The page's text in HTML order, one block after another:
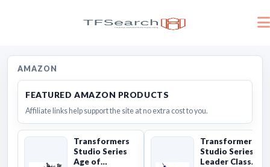
AMAZON
FEATURED AMAZON PRODUCTS
Affiliate links help support the site at no extra cost to you.
Transformers
Studio Series
Age of
Transformers
Studio Series
Leader Class